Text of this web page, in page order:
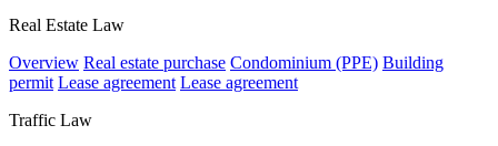
Real Estate Law
Overview Real estate purchase Condominium (PPE) Building
permit Lease agreement Lease agreement
Traffic Law